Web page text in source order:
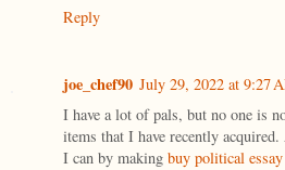
Reply
joe_chef90 July 29, 2022 at 9:27
I have a lot of pals, but no one is
items that I have recently
I can by making buy political essay